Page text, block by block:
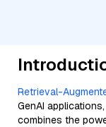
Retrieval-
GenAI
combines the